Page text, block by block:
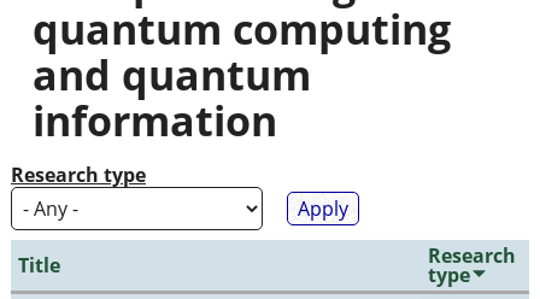
here
quantum computing
and quantum
information
Research type
Title Research
type